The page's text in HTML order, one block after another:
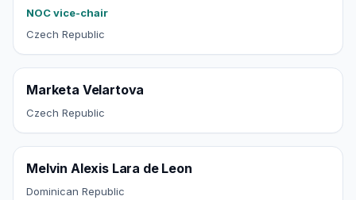
NOC vice-chair
Czech Republic
Marketa Velartova
Czech Republic
Melvin Alexis Lara de Leon
Dominican Republic